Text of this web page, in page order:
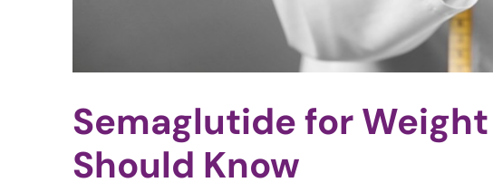
Semaglutide for
Should Know